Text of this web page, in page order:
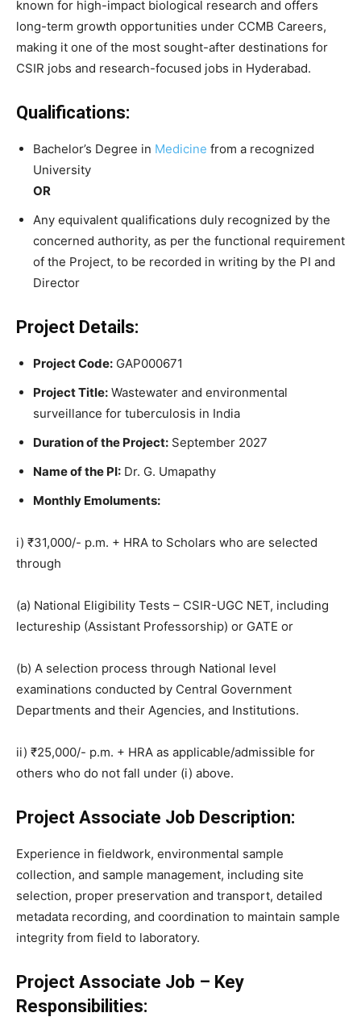
known for high-impact biological research and offers
long-term growth opportunities under CCMB Careers,
making it one of the most sought-after destinations for
CSIR jobs and research-focused jobs in Hyderabad.
Qualifications:
Bachelor’s Degree in Medicine from a recognized
University
OR
Any equivalent qualifications duly recognized by the
concerned authority, as per the functional requirement
of the Project, to be recorded in writing by the PI and
Director
Project Details:
Project Code: GAP000671
Project Title: Wastewater and environmental
surveillance for tuberculosis in India
Duration of the Project: September 2027
Name of the PI: Dr. G. Umapathy
Monthly Emoluments:
i) ₹31,000/- p.m. + HRA to Scholars who are selected
through
(a) National Eligibility Tests – CSIR-UGC NET, including
lectureship (Assistant Professorship) or GATE or
(b) A selection process through National level
examinations conducted by Central Government
Departments and their Agencies, and Institutions.
ii) ₹25,000/- p.m. + HRA as applicable/admissible for
others who do not fall under (i) above.
Project Associate Job Description:
Experience in fieldwork, environmental sample
collection, and sample management, including site
selection, proper preservation and transport, detailed
metadata recording, and coordination to maintain sample
integrity from field to laboratory.
Project Associate Job – Key
Responsibilities: